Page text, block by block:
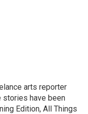
arts reporter
stories have been
Edition, All Things